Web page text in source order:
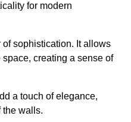
for modern
sophistication. It allows
creating a sense of
a touch of elegance,
the walls.